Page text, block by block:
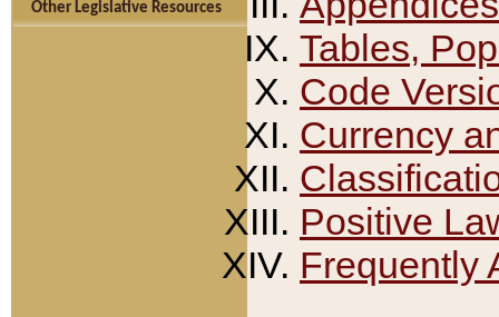
Other Legislative Resources
Tables,
Code
Currency
Positive
Frequently